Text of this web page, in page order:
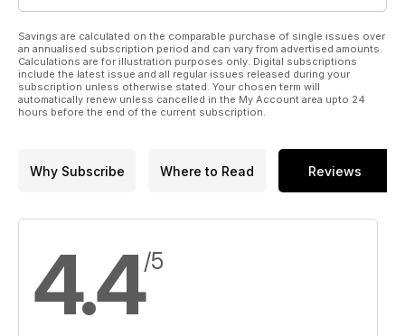
Savings are calculated on the comparable purchase of single issues over
an annualised subscription period and can vary from advertised amounts.
Calculations are for illustration purposes only. Digital subscriptions
include the latest issue and all regular issues released during your
subscription unless otherwise stated. Your chosen term will
automatically renew unless cancelled in the My Account area upto 24
hours before the end of the current subscription.
Why Subscribe Where to Read Reviews
4.4/5